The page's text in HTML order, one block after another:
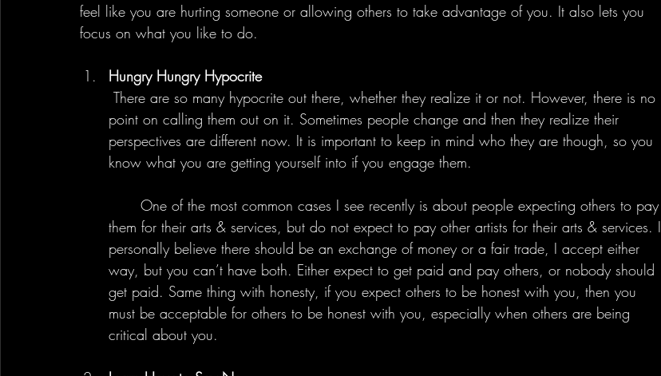
feel like you are hurting someone or allowing others to take advantage of you. It also lets you
focus on what you like to do.
Hungry Hungry Hypocrite
point on calling them out on it. Sometimes people change and then they realize their
perspectives are different now. It is important to keep in mind who they are though, so you
know what you are getting yourself into if you engage them.
them for their arts & services, but do not expect to pay other artists for their arts & services. I
personally believe there should be an exchange of money or a fair trade, I accept either
way, but you can’t have both. Either expect to get paid and pay others, or nobody should
get paid. Same thing with honesty, if you expect others to be honest with you, then you
must be acceptable for others to be honest with you, especially when others are being
critical about you.